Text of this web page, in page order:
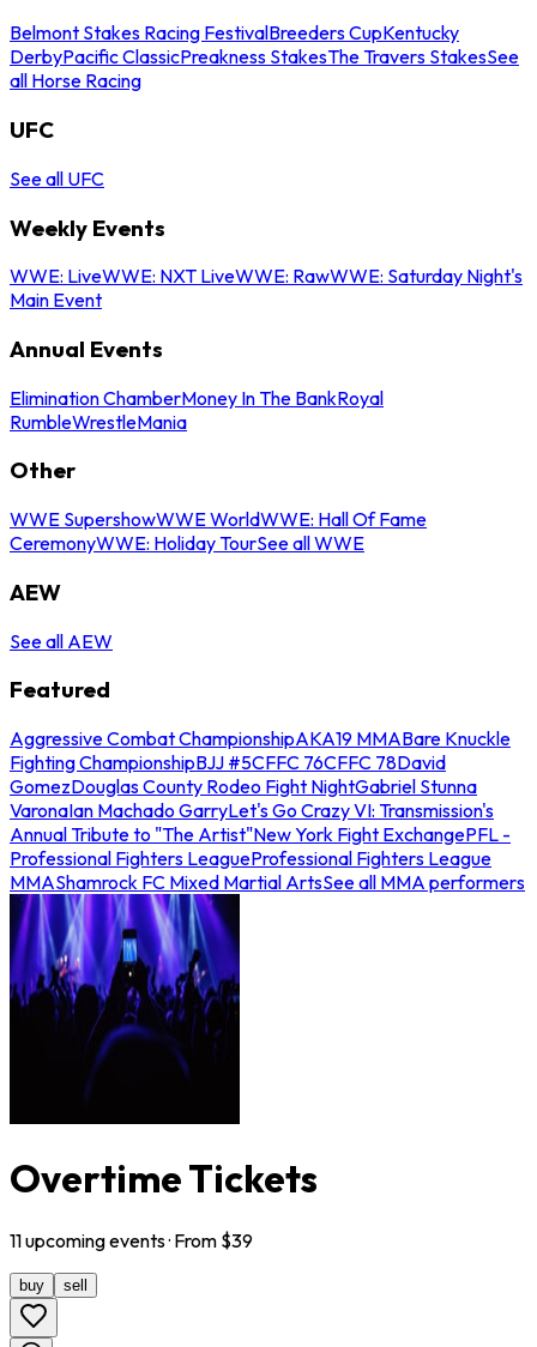
Belmont Stakes Racing FestivalBreeders CupKentucky
DerbyPacific ClassicPreakness StakesThe Travers StakesSee
all Horse Racing
UFC
See all UFC
Weekly Events
WWE: LiveWWE: NXT LiveWWE: RawWWE: Saturday Night's
Main Event
Annual Events
Elimination ChamberMoney In The BankRoyal
RumbleWrestleMania
Other
WWE SupershowWWE WorldWWE: Hall Of Fame
CeremonyWWE: Holiday TourSee all WWE
AEW
See all AEW
Featured
Aggressive Combat ChampionshipAKA19 MMABare Knuckle
Fighting ChampionshipBJJ #5CFFC 76CFFC 78David
GomezDouglas County Rodeo Fight NightGabriel Stunna
VaronaIan Machado GarryLet's Go Crazy VI: Transmission's
Annual Tribute to "The Artist"New York Fight ExchangePFL -
Professional Fighters LeagueProfessional Fighters League
MMAShamrock FC Mixed Martial ArtsSee all MMA performers
Overtime Tickets
11upcomingevents· From $39
buy sell